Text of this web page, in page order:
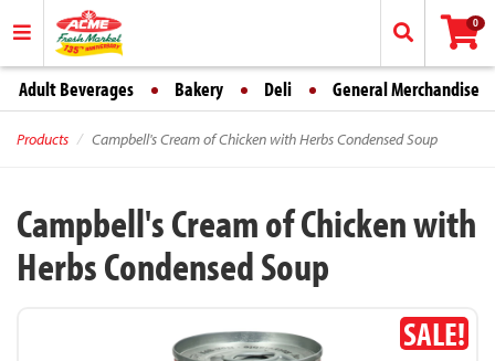
0
Adult Beverages Bakery Deli General Merchandise
Products Campbell's Cream of Chicken with Herbs Condensed Soup
Campbell's Cream of Chicken with
Herbs Condensed Soup
SALE!